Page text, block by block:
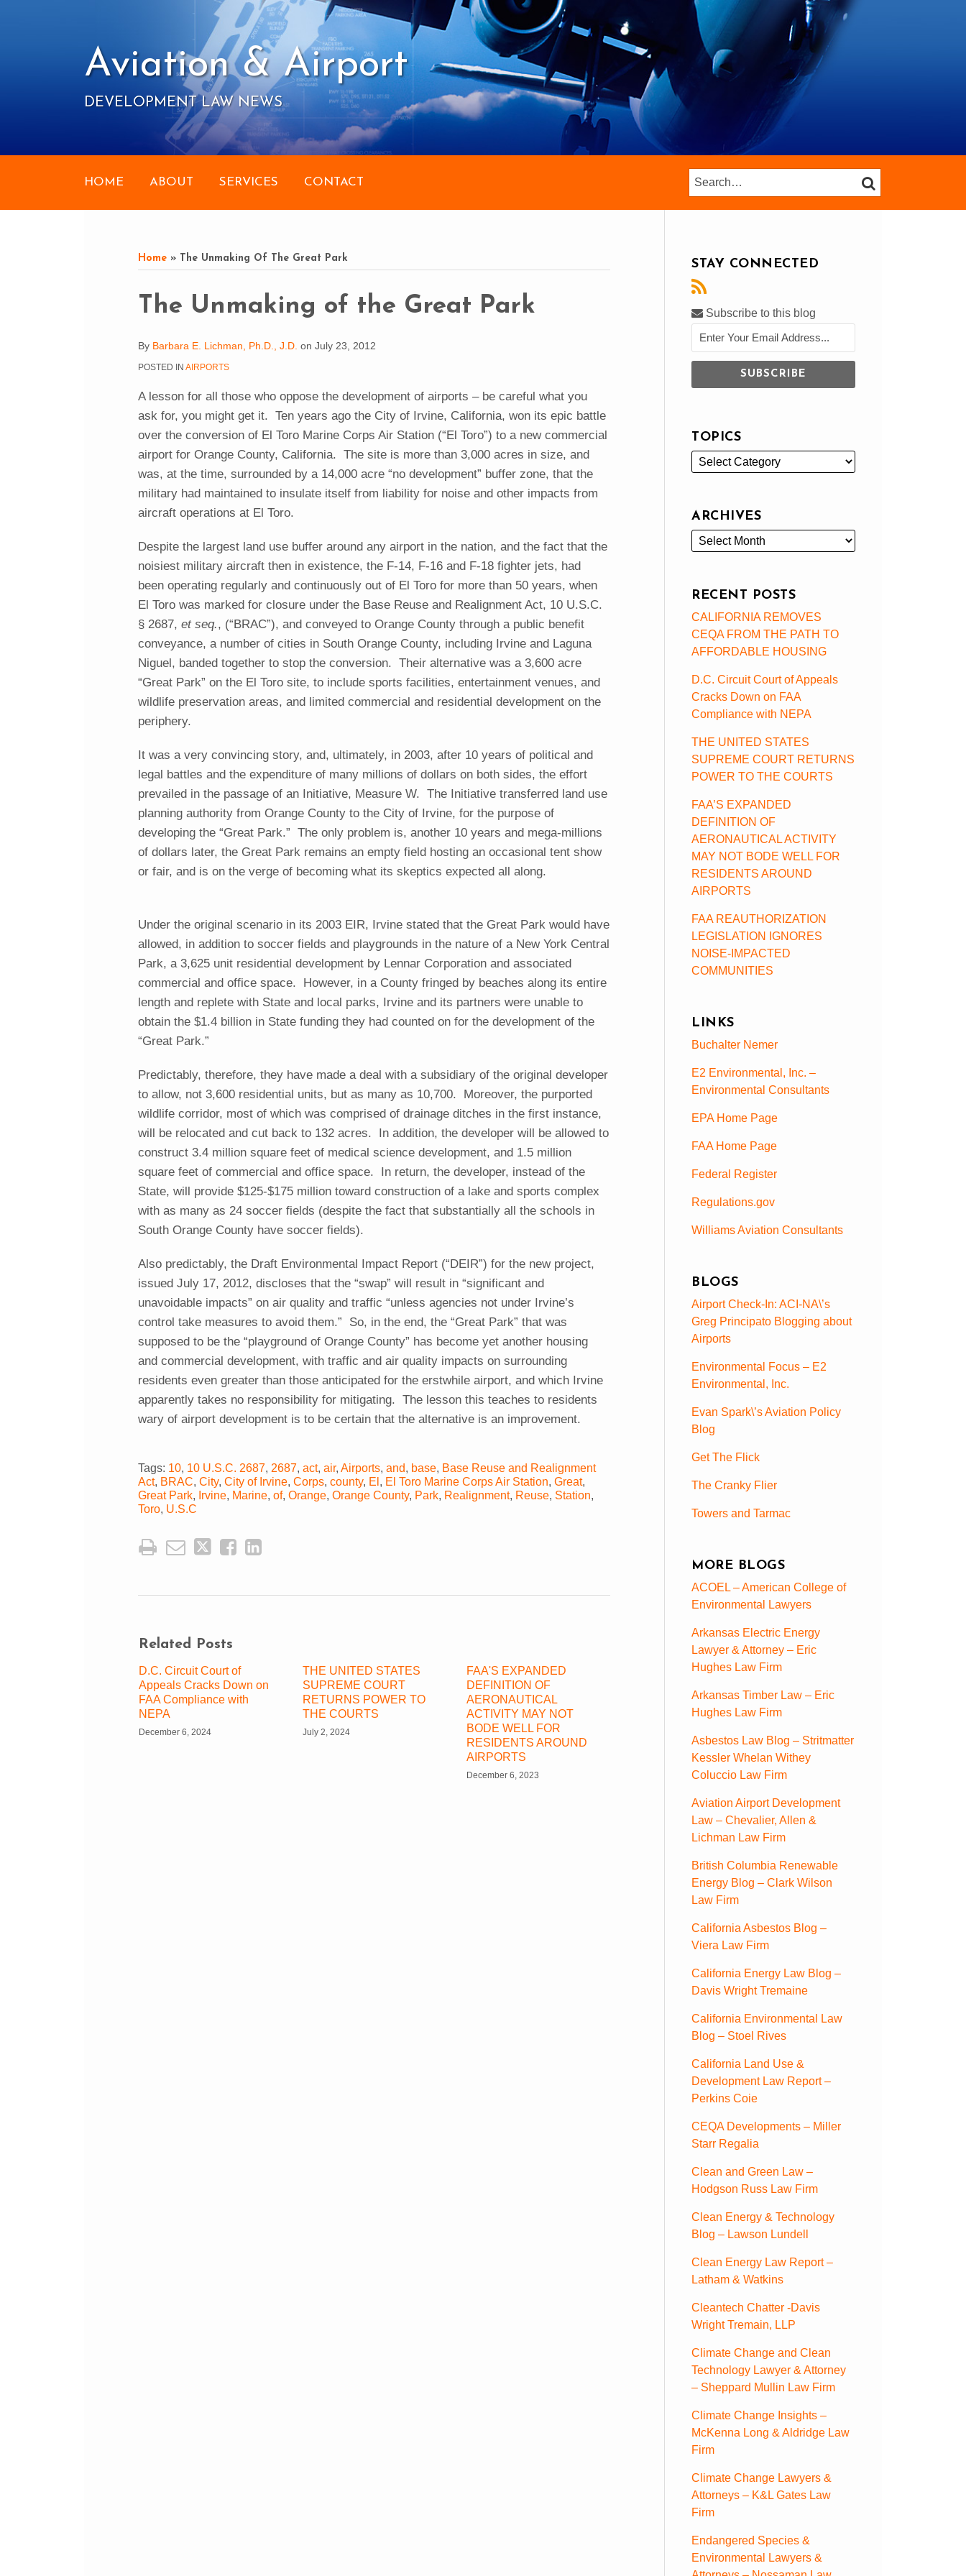
Aviation & Airport
DEVELOPMENT LAW NEWS
HOME ABOUT SERVICES CONTACT Search… SEARCH
Home » The Unmaking Of The Great Park
The Unmaking of the Great Park
By Barbara E. Lichman, Ph.D., J.D. on July 23, 2012
POSTED IN AIRPORTS
A lesson for all those who oppose the development of airports – be careful what you
ask for, you might get it. Ten years ago the City of Irvine, California, won its epic battle
over the conversion of El Toro Marine Corps Air Station (“El Toro”) to a new commercial
airport for Orange County, California. The site is more than 3,000 acres in size, and
was, at the time, surrounded by a 14,000 acre “no development” buffer zone, that the
military had maintained to insulate itself from liability for noise and other impacts from
aircraft operations at El Toro.
Despite the largest land use buffer around any airport in the nation, and the fact that the
noisiest military aircraft then in existence, the F-14, F-16 and F-18 fighter jets, had
been operating regularly and continuously out of El Toro for more than 50 years, when
El Toro was marked for closure under the Base Reuse and Realignment Act, 10 U.S.C.
§ 2687, et seq., (“BRAC”), and conveyed to Orange County through a public benefit
conveyance, a number of cities in South Orange County, including Irvine and Laguna
Niguel, banded together to stop the conversion. Their alternative was a 3,600 acre
“Great Park” on the El Toro site, to include sports facilities, entertainment venues, and
wildlife preservation areas, and limited commercial and residential development on the
periphery.
It was a very convincing story, and, ultimately, in 2003, after 10 years of political and
legal battles and the expenditure of many millions of dollars on both sides, the effort
prevailed in the passage of an Initiative, Measure W. The Initiative transferred land use
planning authority from Orange County to the City of Irvine, for the purpose of
developing the “Great Park.” The only problem is, another 10 years and mega-millions
of dollars later, the Great Park remains an empty field hosting an occasional tent show
or fair, and is on the verge of becoming what its skeptics expected all along.
Under the original scenario in its 2003 EIR, Irvine stated that the Great Park would have
allowed, in addition to soccer fields and playgrounds in the nature of a New York Central
Park, a 3,625 unit residential development by Lennar Corporation and associated
commercial and office space. However, in a County fringed by beaches along its entire
length and replete with State and local parks, Irvine and its partners were unable to
obtain the $1.4 billion in State funding they had counted on for the development of the
“Great Park.”
Predictably, therefore, they have made a deal with a subsidiary of the original developer
to allow, not 3,600 residential units, but as many as 10,700. Moreover, the purported
wildlife corridor, most of which was comprised of drainage ditches in the first instance,
will be relocated and cut back to 132 acres. In addition, the developer will be allowed to
construct 3.4 million square feet of medical science development, and 1.5 million
square feet of commercial and office space. In return, the developer, instead of the
State, will provide $125-$175 million toward construction of a lake and sports complex
with as many as 24 soccer fields (despite the fact that substantially all the schools in
South Orange County have soccer fields).
Also predictably, the Draft Environmental Impact Report (“DEIR”) for the new project,
issued July 17, 2012, discloses that the “swap” will result in “significant and
unavoidable impacts” on air quality and traffic “unless agencies not under Irvine’s
control take measures to avoid them.” So, in the end, the “Great Park” that was
supposed to be the “playground of Orange County” has become yet another housing
and commercial development, with traffic and air quality impacts on surrounding
residents even greater than those anticipated for the erstwhile airport, and which Irvine
apparently takes no responsibility for mitigating. The lesson this teaches to residents
wary of airport development is to be certain that the alternative is an improvement.
Tags: 10, 10 U.S.C. 2687, 2687, act, air, Airports, and, base, Base Reuse and Realignment
Act, BRAC, City, City of Irvine, Corps, county, El , El Toro Marine Corps Air Station, Great,
Great Park, Irvine, Marine, of, Orange, Orange County, Park, Realignment, Reuse, Station,
Toro, U.S.C
Print:
Email
post
Tweet
post
Like
post
Share
post
on
Related Posts
D.C. Circuit Court of
Appeals Cracks Down on
FAA Compliance with
NEPA
December 6, 2024
THE UNITED STATES
SUPREME COURT
RETURNS POWER TO
THE COURTS
July 2, 2024
FAA'S EXPANDED
DEFINITION OF
AERONAUTICAL
ACTIVITY MAY NOT
BODE WELL FOR
RESIDENTS AROUND
AIRPORTS
December 6, 2023
STAY CONNECTED
Subscribe to this blog
TOPICS
ARCHIVES
RECENT POSTS
CALIFORNIA REMOVES
CEQA FROM THE PATH TO
AFFORDABLE HOUSING
D.C. Circuit Court of Appeals
Cracks Down on FAA
Compliance with NEPA
THE UNITED STATES
SUPREME COURT RETURNS
POWER TO THE COURTS
FAA’S EXPANDED
DEFINITION OF
AERONAUTICAL ACTIVITY
MAY NOT BODE WELL FOR
RESIDENTS AROUND
AIRPORTS
FAA REAUTHORIZATION
LEGISLATION IGNORES
NOISE-IMPACTED
COMMUNITIES
LINKS
Buchalter Nemer
E2 Environmental, Inc. –
Environmental Consultants
EPA Home Page
FAA Home Page
Federal Register
Regulations.gov
Williams Aviation Consultants
BLOGS
Airport Check-In: ACI-NA\’s
Greg Principato Blogging about
Airports
Environmental Focus – E2
Environmental, Inc.
Evan Spark\’s Aviation Policy
Blog
Get The Flick
The Cranky Flier
Towers and Tarmac
MORE BLOGS
ACOEL – American College of
Environmental Lawyers
Arkansas Electric Energy
Lawyer & Attorney – Eric
Hughes Law Firm
Arkansas Timber Law – Eric
Hughes Law Firm
Asbestos Law Blog – Stritmatter
Kessler Whelan Withey
Coluccio Law Firm
Aviation Airport Development
Law – Chevalier, Allen &
Lichman Law Firm
British Columbia Renewable
Energy Blog – Clark Wilson
Law Firm
California Asbestos Blog –
Viera Law Firm
California Energy Law Blog –
Davis Wright Tremaine
California Environmental Law
Blog – Stoel Rives
California Land Use &
Development Law Report –
Perkins Coie
CEQA Developments – Miller
Starr Regalia
Clean and Green Law –
Hodgson Russ Law Firm
Clean Energy & Technology
Blog – Lawson Lundell
Clean Energy Law Report –
Latham & Watkins
Cleantech Chatter -Davis
Wright Tremain, LLP
Climate Change and Clean
Technology Lawyer & Attorney
– Sheppard Mullin Law Firm
Climate Change Insights –
McKenna Long & Aldridge Law
Firm
Climate Change Lawyers &
Attorneys – K&L Gates Law
Firm
Endangered Species &
Environmental Lawyers &